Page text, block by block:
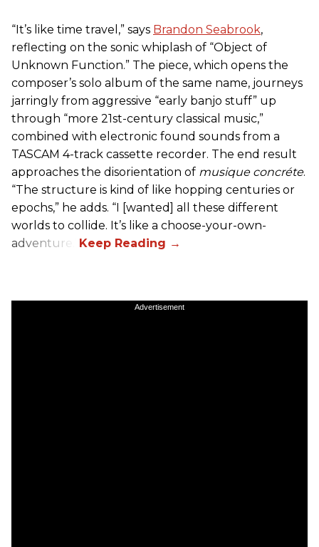
“It’s like time travel,” says Brandon Seabrook,
reflecting on the sonic whiplash of “Object of
Unknown Function.” The piece, which opens the
composer’s solo album of the same name, journeys
jarringly from aggressive “early banjo stuff” up
through “more 21st-century classical music,”
combined with electronic found sounds from a
TASCAM 4-track cassette recorder. The end result
approaches the disorientation of musique concréte.
“The structure is kind of like hopping centuries or
epochs,” he adds. “I [wanted] all these different
worlds to collide. It’s like a choose-your-own-
adventure.”
Advertisement